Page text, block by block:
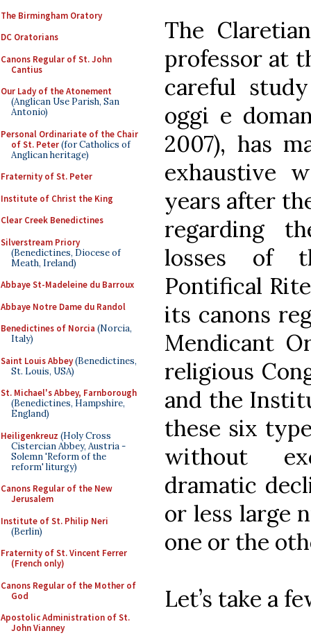
The Birmingham Oratory
DC Oratorians
Canons Regular of St. John
Cantius
Our Lady of the Atonement
(Anglican Use Parish, San
Antonio)
Personal Ordinariate of the Chair
of St. Peter(for Catholics of
Anglican heritage)
Fraternity of St. Peter
Institute of Christ the King
Clear Creek Benedictines
Silverstream Priory
(Benedictines, Diocese of
Meath, Ireland)
Abbaye St-Madeleine du Barroux
Abbaye Notre Dame du Randol
Benedictines of Norcia (Norcia,
Italy)
Saint Louis Abbey(Benedictines,
St. Louis, USA)
St. Michael's Abbey, Farnborough
(Benedictines, Hampshire,
England)
Heiligenkreuz (Holy Cross
Cistercian Abbey, Austria -
Solemn 'Reform of the
reform' liturgy)
Canons Regular of the New
Jerusalem
Institute of St. Philip Neri
(Berlin)
Fraternity of St. Vincent Ferrer
(French only)
Canons Regular of the Mother of
God
Apostolic Administration of St.
John Vianney
The
professor at
careful
oggi e
2007), has
exhaustive
years after
regarding
losses of
Pontifical
its canons
Mendicant
religious
and the
these six
without
dramatic
or less large
one or the
Let’s take a